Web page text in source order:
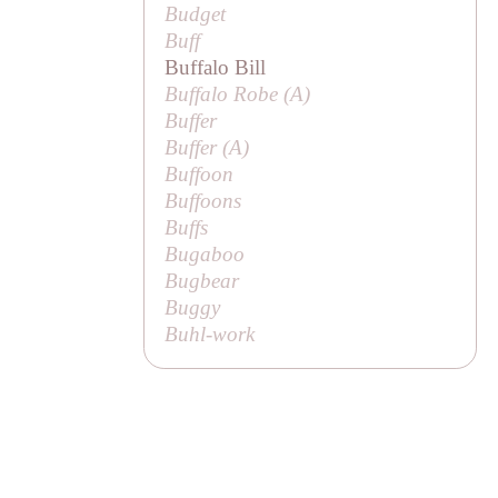
Budget
Buff
Buffalo Bill
Buffalo Robe (A)
Buffer
Buffer (A)
Buffoon
Buffoons
Buffs
Bugaboo
Bugbear
Buggy
Buhl-work